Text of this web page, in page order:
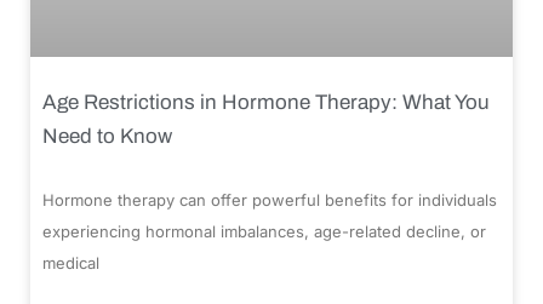
Age Restrictions in Hormone Therapy: What You
Need to Know
Hormone therapy can offer powerful benefits for individuals
experiencing hormonal imbalances, age-related decline, or
medical